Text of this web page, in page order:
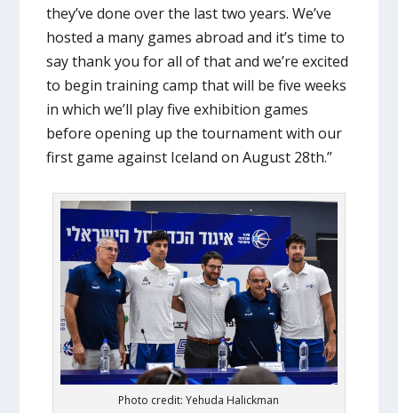
they’ve done over the last two years. We’ve
hosted a many games abroad and it’s time to
say thank you for all of that and we’re excited
to begin training camp that will be five weeks
in which we’ll play five exhibition games
before opening up the tournament with our
first game against Iceland on August 28th.”
Photo credit: Yehuda Halickman